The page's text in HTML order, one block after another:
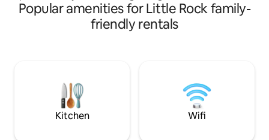
place to relax, this is the place for you. If
you are looing for a place to party, please
do not book my apartment. Little Rock's
district. The closest hotel is 2 blocks
away, so be aware of the location when
Rock and North
to scenic routes
bedroom, 1 bath
kitchen, dining,
private patio.
Popular amenities for Little Rock family-
friendly rentals
Kitchen Wifi